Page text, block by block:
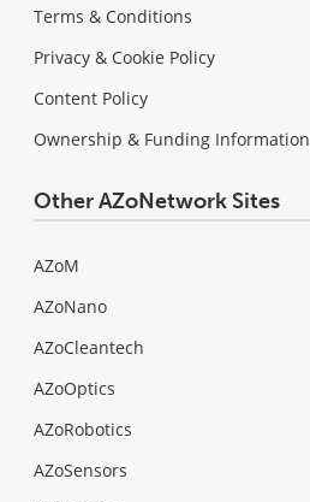
Terms & Conditions
Privacy & Cookie Policy
Content Policy
Ownership & Funding Information
Other AZoNetwork Sites
AZoM
AZoNano
AZoCleantech
AZoOptics
AZoRobotics
AZoSensors